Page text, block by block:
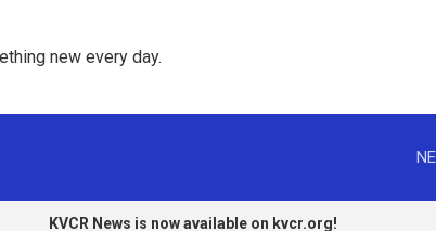
new every day.
KVCR News is now available on kvcr.org!